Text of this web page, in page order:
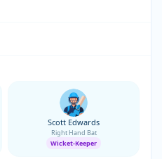
Scott Edwards
Right Hand Bat
Wicket-Keeper